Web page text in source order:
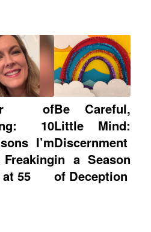
of
10
I’m
55
Be Careful,
Little Mind:
Discernment
in a Season
of Deception